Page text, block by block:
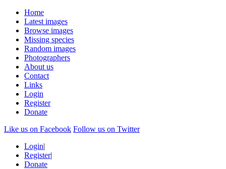
Home
Latest images
Browse images
Missing species
Random images
Photographers
About us
Contact
Links
Login
Register
Donate
Like us on Facebook Follow us on Twitter
Login|
Register|
Donate